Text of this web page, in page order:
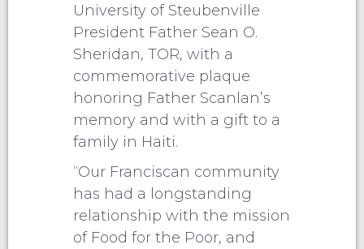
University of Steubenville
President Father Sean O.
Sheridan, TOR, with a
commemorative plaque
honoring Father Scanlan’s
memory and with a gift to a
family in Haiti.
“Our Franciscan community
has had a longstanding
relationship with the mission
of Food for the Poor, and